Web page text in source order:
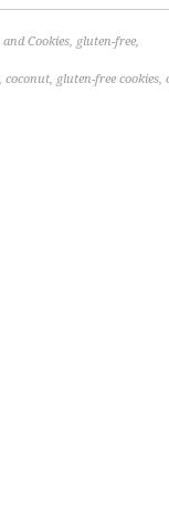
and Cookies, gluten-free,
, coconut, gluten-free cookies,